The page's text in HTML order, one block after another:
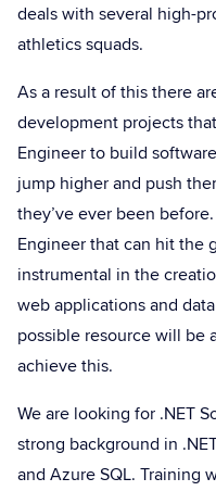
deals with several high-
athletics squads.
As a result of this there
development projects
Engineer to build
jump higher and push
they’ve ever been
Engineer that can hit the
instrumental in the
web applications and
possible resource will be
achieve this.
We are looking for .NET
strong background in
and Azure SQL. Training